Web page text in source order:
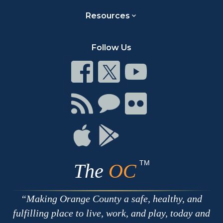
Resources
Follow Us
Connect
on
Facebook
Connect
on
Twitter
Connect
on
Youtube
Connect
with
RSS
Connect
Chat
Connect
on
Connect
on
Apple
Connect
The OC TM
Making Orange County a safe, healthy, and
fulfilling place to live, work, and play, today and